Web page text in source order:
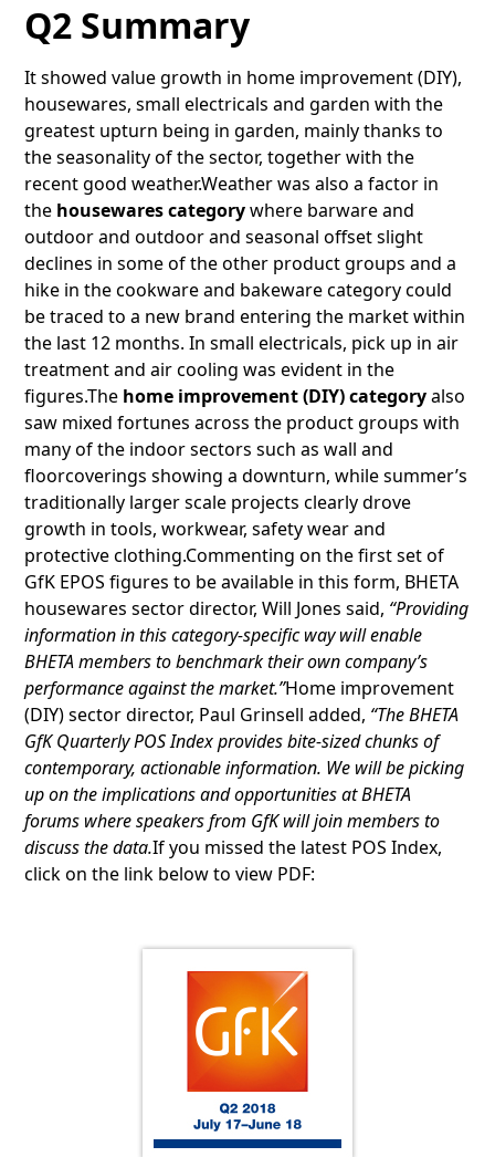
Q2 Summary
It showed value growth in home improvement (DIY),
housewares, small electricals and garden with the
greatest upturn being in garden, mainly thanks to
the seasonality of the sector, together with the
recent good weather.Weather was also a factor in
the housewares categorywhere barware and
outdoor and outdoor and seasonal offset slight
declines in some of the other product groups and a
hike in the cookware and bakeware category could
be traced to a new brand entering the market within
the last 12 months. In small electricals, pick up in air
treatment and air cooling was evident in the
figures.The home improvement (DIY) categoryalso
saw mixed fortunes across the product groups with
many of the indoor sectors such as wall and
floorcoverings showing a downturn, while summer’s
traditionally larger scale projects clearly drove
growth in tools, workwear, safety wear and
protective clothing.Commenting on the first set of
GfK EPOS figures to be available in this form, BHETA
housewares sector director, Will Jones said, “Providing
information in this category-specific way will enable
BHETA members to benchmark their own company’s
performance against the market.”Home improvement
(DIY) sector director, Paul Grinsell added, “The BHETA
GfK Quarterly POS Index provides bite-sized chunks of
contemporary, actionable information. We will be picking
up on the implications and opportunities at BHETA
forums where speakers from GfK will join members to
discuss the data.If you missed the latest POS Index,
click on the link below to view PDF: